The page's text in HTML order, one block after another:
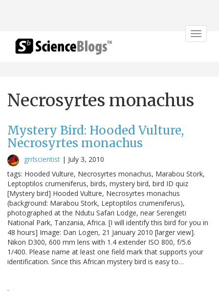
Toggle
Necrosyrtes monachus
Mystery Bird: Hooded Vulture,
Necrosyrtes monachus
grrlscientist | July 3, 2010
tags: Hooded Vulture, Necrosyrtes monachus, Marabou Stork,
Leptoptilos crumeniferus, birds, mystery bird, bird ID quiz
[Mystery bird] Hooded Vulture, Necrosyrtes monachus
(background: Marabou Stork, Leptoptilos crumeniferus),
photographed at the Ndutu Safari Lodge, near Serengeti
National Park, Tanzania, Africa. [I will identify this bird for you in
48 hours] Image: Dan Logen, 21 January 2010 [larger view].
Nikon D300, 600 mm lens with 1.4 extender ISO 800, f/5.6
1/400. Please name at least one field mark that supports your
identification. Since this African mystery bird is easy to…